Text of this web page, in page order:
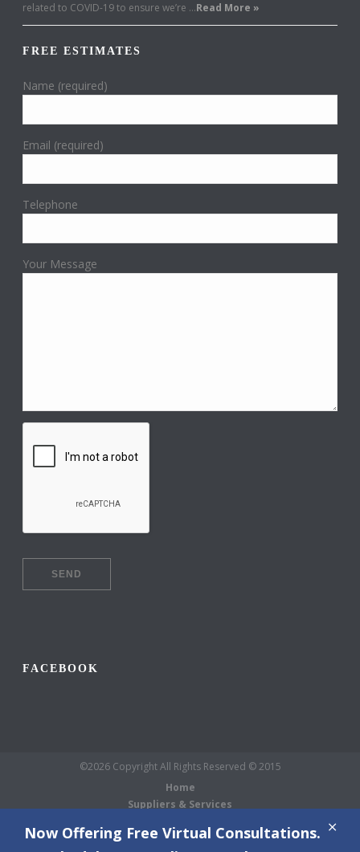
related to COVID-19 to ensure we’re …Read More »
FREE ESTIMATES
Name (required)
Email (required)
Telephone
Your Message
FACEBOOK
©2026 Copyright All Rights Reserved © 2015
Home
Suppliers & Services
About Us
Now Offering Free Virtual Consultations.